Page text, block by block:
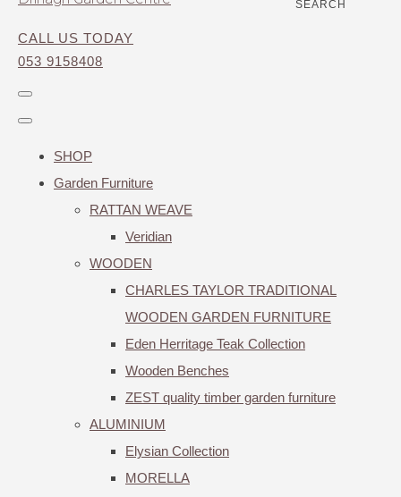
SEARCH
CALL US TODAY
053 9158408
SHOP
Garden Furniture
RATTAN WEAVE
Veridian
WOODEN
CHARLES TAYLOR TRADITIONAL
WOODEN GARDEN FURNITURE
Eden Herritage Teak Collection
Wooden Benches
ZEST quality timber garden furniture
ALUMINIUM
Elysian Collection
MORELLA